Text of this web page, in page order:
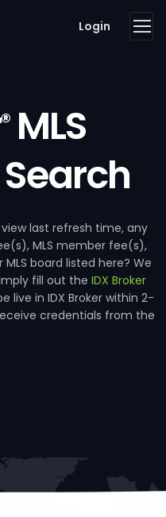
Login
®MLS
last refresh time, any
MLS member fee(s),
board listed here? We
fill out the IDX Broker
live in IDX Broker within 2-
credentials from the